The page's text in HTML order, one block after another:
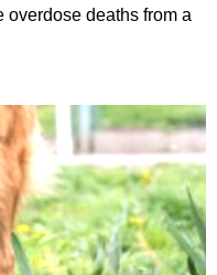
overdose deaths from a